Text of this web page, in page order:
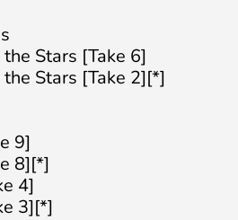
Stars [Take 6]
Stars [Take 2][*]
9]
8][*]
4]
3][*]